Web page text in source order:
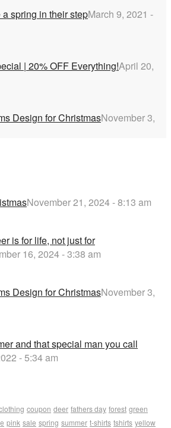
spring in their stepMarch 9, 2021 -
| 20% OFF Everything!April 20,
Design for ChristmasNovember 3,
November 21, 2024 - 8:13 am
is for life, not just for
16, 2024 - 3:38 am
Design for ChristmasNovember 3,
and that special man you call
- 5:34 am
coupon deer fathers day forest green
pink sale spring summer t-shirts tshirts yellow